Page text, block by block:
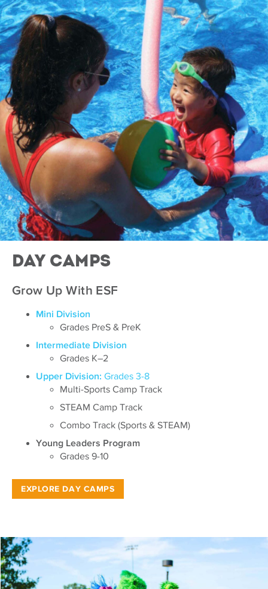
Day Camps
Grow Up With ESF
Mini Division
Grades PreS & PreK
Intermediate Division
Grades K–2
Upper Division: Grades 3-8
Multi-Sports Camp Track
STEAM Camp Track
Combo Track (Sports & STEAM)
Young Leaders Program
Grades 9-10
EXPLORE DAY CAMPS